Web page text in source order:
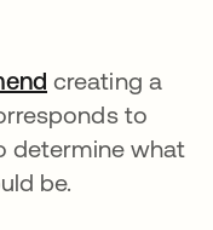
creating a
to
determine what
be.